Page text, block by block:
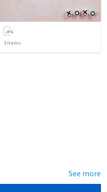
3 items
See more